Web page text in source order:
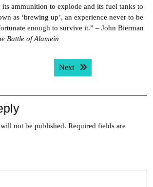
ammunition to explode and its fuel tanks to
as ‘brewing up’, an experience never to be
enough to survive it.” – John Bierman
Battle of Alamein
post: Next Next post:
not be published. Required fields are